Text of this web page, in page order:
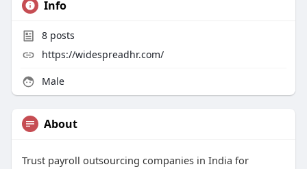
Info
8posts
https://widespreadhr.com/
Male
About
Trust payroll outsourcing companies in India for